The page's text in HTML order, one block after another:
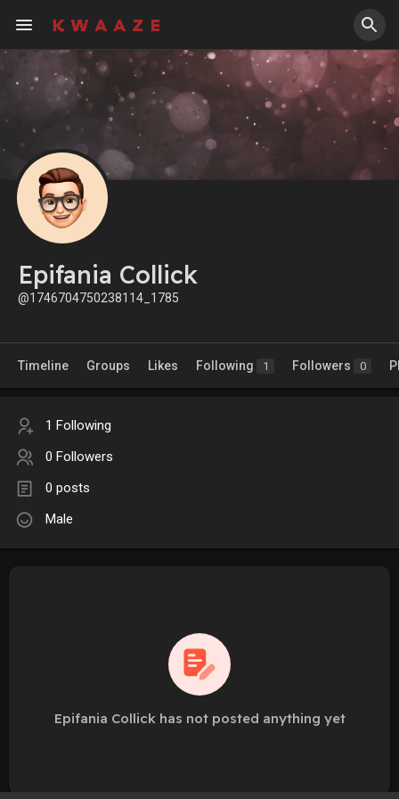
Epifania Collick
@1746704750238114_1785
Timeline Groups Likes Following 1 Followers 0
1 Following
0 Followers
0 posts
Male
Epifania Collick has not posted anything yet